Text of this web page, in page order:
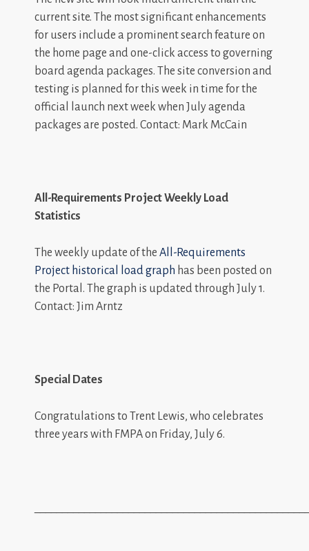
current site. The most significant enhancements
for users include a prominent search feature on
the home page and one-click access to governing
board agenda packages. The site conversion and
testing is planned for this week in time for the
official launch next week when July agenda
packages are posted. Contact: Mark McCain
All-Requirements Project Weekly Load
Statistics
The weekly update of the All-Requirements
Project historical load graph has been posted on
the Portal. The graph is updated through July 1.
Contact: Jim Arntz
Special Dates
Congratulations to Trent Lewis, who celebrates
three years with FMPA on Friday, July 6.